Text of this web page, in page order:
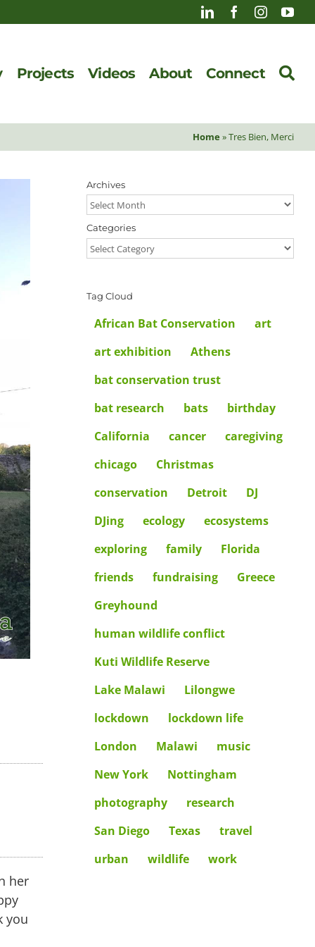
Projects Videos About Connect
Home »Tres Bien, Merci
her
you
Archives
Archives
Categories
Categories
Tag Cloud
African Bat Conservation
art
art exhibition
Athens
bat conservation trust
bat research
bats
birthday
California
cancer
caregiving
chicago
Christmas
conservation
Detroit
DJ
DJing
ecology
ecosystems
exploring
family
Florida
friends
fundraising
Greece
Greyhound
human wildlife conflict
Kuti Wildlife Reserve
Lake Malawi
Lilongwe
lockdown
lockdown life
London
Malawi
music
New York
Nottingham
photography
research
San Diego
Texas
travel
urban
wildlife work